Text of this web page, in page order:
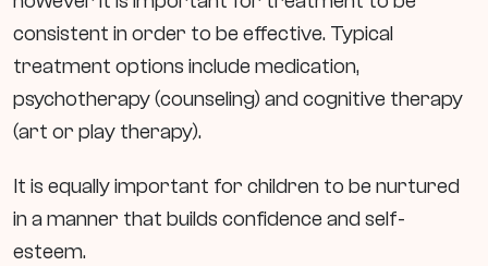
consistent in order to be effective. Typical
treatment options include medication,
psychotherapy (counseling) and cognitive therapy
(art or play therapy).
It is equally important for children to be nurtured
in a manner that builds confidence and self-
esteem.